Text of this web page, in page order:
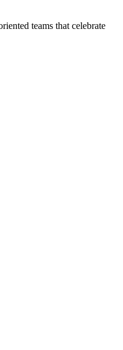
teams that celebrate